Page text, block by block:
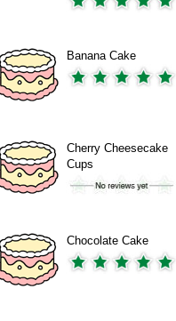
Banana Cake
Cherry Cheesecake
Cups
Chocolate Cake